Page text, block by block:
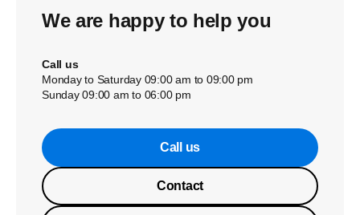
We are happy to help you
Call us
Monday to Saturday 09:00 am to 09:00 pm
Sunday 09:00 am to 06:00 pm
Call us
Contact